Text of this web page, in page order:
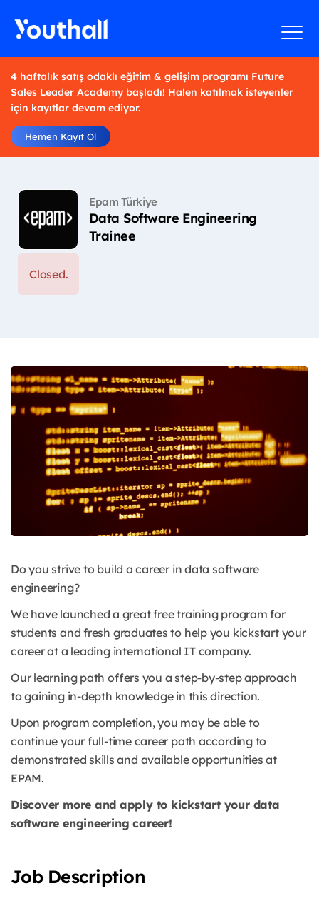
4 haftalık satış odaklı eğitim & gelişim programı Future
Sales Leader Academy başladı! Halen katılmak isteyenler
için kayıtlar devam ediyor.
Hemen Kayıt Ol
Epam Türkiye
Data Software Engineering
Trainee
Closed.
Do you strive to build a career in data software
engineering?
We have launched a great free training program for
students and fresh graduates to help you kickstart your
career at a leading international IT company.
Our learning path offers you a step-by-step approach
to gaining in-depth knowledge in this direction.
Upon program completion, you may be able to
continue your full-time career path according to
demonstrated skills and available opportunities at
EPAM.
Discover more and apply to kickstart your data
software engineering career!
Job Description